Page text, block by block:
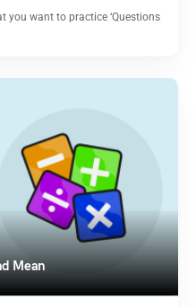
you want to practice ‘Questions
Mean